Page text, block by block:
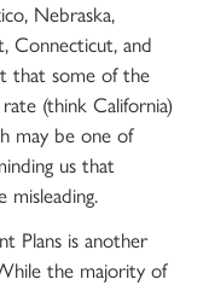
Nebraska,
Connecticut, and
that some of the
(think California)
may be one of
us that
misleading.
Plans is another
the majority of